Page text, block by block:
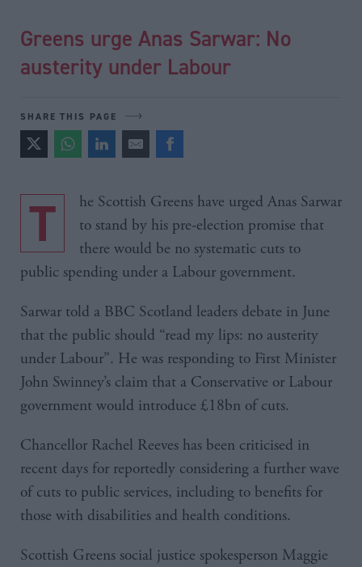
Greens urge Anas Sarwar: No
austerity under Labour
SHARE THIS PAGE
The Scottish Greens have urged Anas Sarwar
to stand by his pre-election promise that
there would be no systematic cuts to
public spending under a Labour government.
Sarwar told a BBC Scotland leaders debate in June
that the public should “read my lips: no austerity
under Labour”. He was responding to First Minister
John Swinney’s claim that a Conservative or Labour
government would introduce £18bn of cuts.
Chancellor Rachel Reeves has been criticised in
recent days for reportedly considering a further wave
of cuts to public services, including to benefits for
those with disabilities and health conditions.
Scottish Greens social justice spokesperson Maggie